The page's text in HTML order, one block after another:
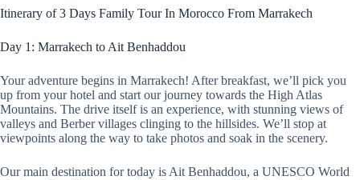
Itinerary of 3 Days Family Tour In Morocco From Marrakech
Day 1: Marrakech to Ait Benhaddou
Your adventure begins in Marrakech! After breakfast, we’ll pick you
up from your hotel and start our journey towards the High Atlas
Mountains. The drive itself is an experience, with stunning views of
valleys and Berber villages clinging to the hillsides. We’ll stop at
viewpoints along the way to take photos and soak in the scenery.
Our main destination for today is Ait Benhaddou, a UNESCO World